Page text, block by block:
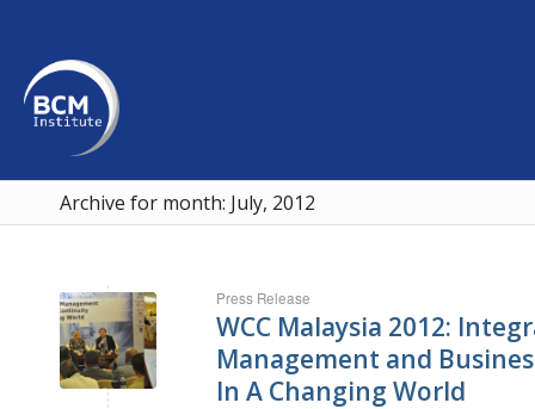
Archive for month: July, 2012
Press Release
WCC Malaysia 2012:
Management and
In A Changing World